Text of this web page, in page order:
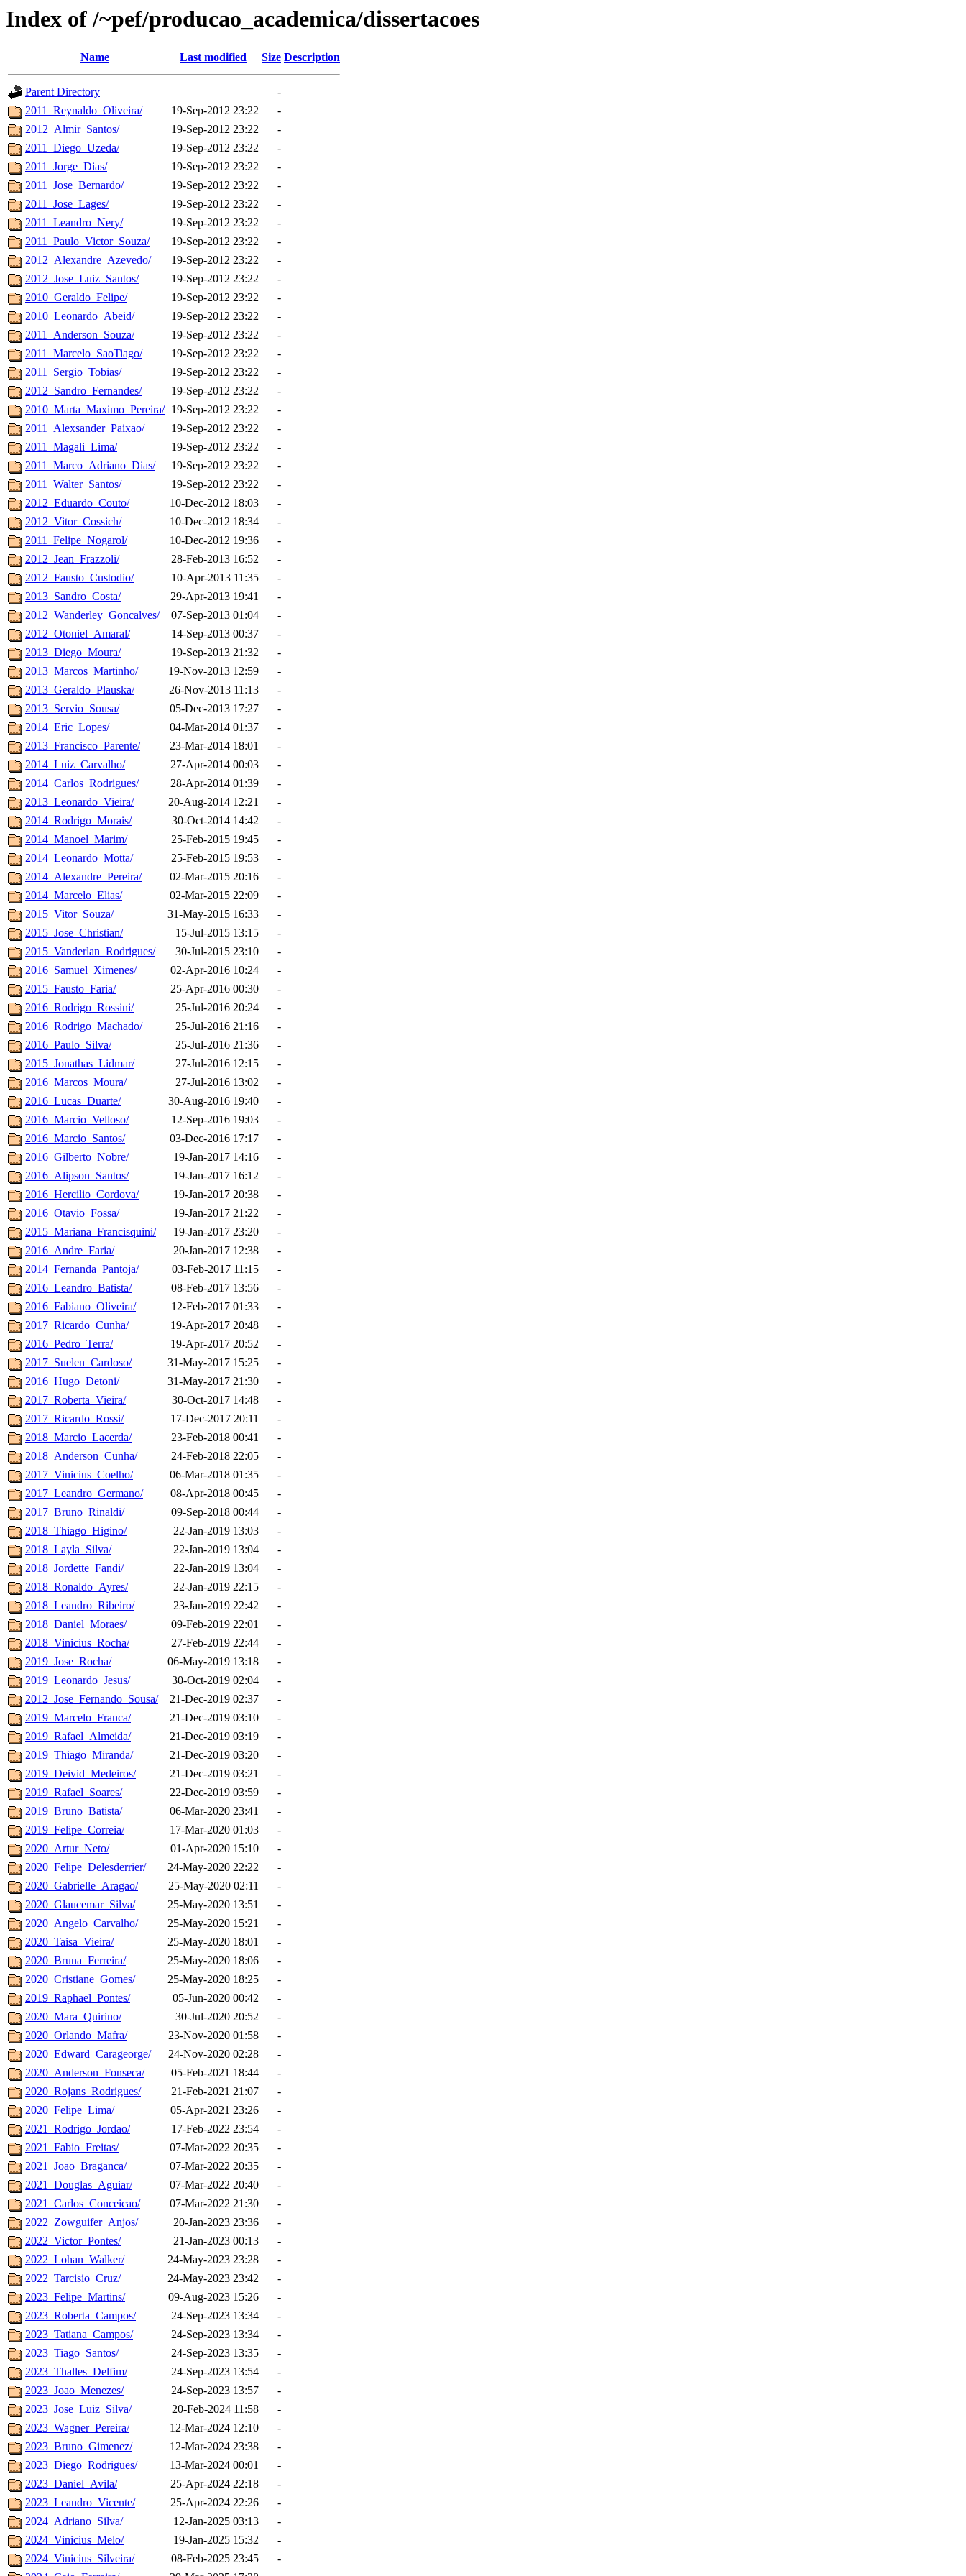
Index of /~pef/producao_academica/dissertacoes
Name Last modified Size Description
Parent Directory
-
2011_Reynaldo_Oliveira/
19-Sep-2012 23:22
-
2012_Almir_Santos/
19-Sep-2012 23:22
-
2011_Diego_Uzeda/
19-Sep-2012 23:22
-
2011_Jorge_Dias/
19-Sep-2012 23:22
-
2011_Jose_Bernardo/
19-Sep-2012 23:22
-
2011_Jose_Lages/
19-Sep-2012 23:22
-
2011_Leandro_Nery/
19-Sep-2012 23:22
-
2011_Paulo_Victor_Souza/
19-Sep-2012 23:22
-
2012_Alexandre_Azevedo/
19-Sep-2012 23:22
-
2012_Jose_Luiz_Santos/
19-Sep-2012 23:22
-
2010_Geraldo_Felipe/
19-Sep-2012 23:22
-
2010_Leonardo_Abeid/
19-Sep-2012 23:22
-
2011_Anderson_Souza/
19-Sep-2012 23:22
-
2011_Marcelo_SaoTiago/
19-Sep-2012 23:22
-
2011_Sergio_Tobias/
19-Sep-2012 23:22
-
2012_Sandro_Fernandes/
19-Sep-2012 23:22
-
2010_Marta_Maximo_Pereira/ 19-Sep-2012 23:22
-
2011_Alexsander_Paixao/
19-Sep-2012 23:22
-
2011_Magali_Lima/
19-Sep-2012 23:22
-
2011_Marco_Adriano_Dias/
19-Sep-2012 23:22
-
2011_Walter_Santos/
19-Sep-2012 23:22
-
2012_Eduardo_Couto/
10-Dec-2012 18:03
-
2012_Vitor_Cossich/
10-Dec-2012 18:34
-
2011_Felipe_Nogarol/
10-Dec-2012 19:36
-
2012_Jean_Frazzoli/
28-Feb-2013 16:52
-
2012_Fausto_Custodio/
10-Apr-2013 11:35
-
2013_Sandro_Costa/
29-Apr-2013 19:41
-
2012_Wanderley_Goncalves/
07-Sep-2013 01:04
-
2012_Otoniel_Amaral/
14-Sep-2013 00:37
-
2013_Diego_Moura/
19-Sep-2013 21:32
-
2013_Marcos_Martinho/
19-Nov-2013 12:59
-
2013_Geraldo_Plauska/
26-Nov-2013 11:13
-
2013_Servio_Sousa/
05-Dec-2013 17:27
-
2014_Eric_Lopes/
04-Mar-2014 01:37
-
2013_Francisco_Parente/
23-Mar-2014 18:01
-
2014_Luiz_Carvalho/
27-Apr-2014 00:03
-
2014_Carlos_Rodrigues/
28-Apr-2014 01:39
-
2013_Leonardo_Vieira/
20-Aug-2014 12:21
-
2014_Rodrigo_Morais/
30-Oct-2014 14:42
-
2014_Manoel_Marim/
25-Feb-2015 19:45
-
2014_Leonardo_Motta/
25-Feb-2015 19:53
-
2014_Alexandre_Pereira/
02-Mar-2015 20:16
-
2014_Marcelo_Elias/
02-Mar-2015 22:09
-
2015_Vitor_Souza/
31-May-2015 16:33
-
2015_Jose_Christian/
15-Jul-2015 13:15
-
2015_Vanderlan_Rodrigues/
30-Jul-2015 23:10
-
2016_Samuel_Ximenes/
02-Apr-2016 10:24
-
2015_Fausto_Faria/
25-Apr-2016 00:30
-
2016_Rodrigo_Rossini/
25-Jul-2016 20:24
-
2016_Rodrigo_Machado/
25-Jul-2016 21:16
-
2016_Paulo_Silva/
25-Jul-2016 21:36
-
2015_Jonathas_Lidmar/
27-Jul-2016 12:15
-
2016_Marcos_Moura/
27-Jul-2016 13:02
-
2016_Lucas_Duarte/
30-Aug-2016 19:40
-
2016_Marcio_Velloso/
12-Sep-2016 19:03
-
2016_Marcio_Santos/
03-Dec-2016 17:17
-
2016_Gilberto_Nobre/
19-Jan-2017 14:16
-
2016_Alipson_Santos/
19-Jan-2017 16:12
-
2016_Hercilio_Cordova/
19-Jan-2017 20:38
-
2016_Otavio_Fossa/
19-Jan-2017 21:22
-
2015_Mariana_Francisquini/
19-Jan-2017 23:20
-
2016_Andre_Faria/
20-Jan-2017 12:38
-
2014_Fernanda_Pantoja/
03-Feb-2017 11:15
-
2016_Leandro_Batista/
08-Feb-2017 13:56
-
2016_Fabiano_Oliveira/
12-Feb-2017 01:33
-
2017_Ricardo_Cunha/
19-Apr-2017 20:48
-
2016_Pedro_Terra/
19-Apr-2017 20:52
-
2017_Suelen_Cardoso/
31-May-2017 15:25
-
2016_Hugo_Detoni/
31-May-2017 21:30
-
2017_Roberta_Vieira/
30-Oct-2017 14:48
-
2017_Ricardo_Rossi/
17-Dec-2017 20:11
-
2018_Marcio_Lacerda/
23-Feb-2018 00:41
-
2018_Anderson_Cunha/
24-Feb-2018 22:05
-
2017_Vinicius_Coelho/
06-Mar-2018 01:35
-
2017_Leandro_Germano/
08-Apr-2018 00:45
-
2017_Bruno_Rinaldi/
09-Sep-2018 00:44
-
2018_Thiago_Higino/
22-Jan-2019 13:03
-
2018_Layla_Silva/
22-Jan-2019 13:04
-
2018_Jordette_Fandi/
22-Jan-2019 13:04
-
2018_Ronaldo_Ayres/
22-Jan-2019 22:15
-
2018_Leandro_Ribeiro/
23-Jan-2019 22:42
-
2018_Daniel_Moraes/
09-Feb-2019 22:01
-
2018_Vinicius_Rocha/
27-Feb-2019 22:44
-
2019_Jose_Rocha/
06-May-2019 13:18
-
2019_Leonardo_Jesus/
30-Oct-2019 02:04
-
2012_Jose_Fernando_Sousa/
21-Dec-2019 02:37
-
2019_Marcelo_Franca/
21-Dec-2019 03:10
-
2019_Rafael_Almeida/
21-Dec-2019 03:19
-
2019_Thiago_Miranda/
21-Dec-2019 03:20
-
2019_Deivid_Medeiros/
21-Dec-2019 03:21
-
2019_Rafael_Soares/
22-Dec-2019 03:59
-
2019_Bruno_Batista/
06-Mar-2020 23:41
-
2019_Felipe_Correia/
17-Mar-2020 01:03
-
2020_Artur_Neto/
01-Apr-2020 15:10
-
2020_Felipe_Delesderrier/
24-May-2020 22:22
-
2020_Gabrielle_Aragao/
25-May-2020 02:11
-
2020_Glaucemar_Silva/
25-May-2020 13:51
-
2020_Angelo_Carvalho/
25-May-2020 15:21
-
2020_Taisa_Vieira/
25-May-2020 18:01
-
2020_Bruna_Ferreira/
25-May-2020 18:06
-
2020_Cristiane_Gomes/
25-May-2020 18:25
-
2019_Raphael_Pontes/
05-Jun-2020 00:42
-
2020_Mara_Quirino/
30-Jul-2020 20:52
-
2020_Orlando_Mafra/
23-Nov-2020 01:58
-
2020_Edward_Carageorge/
24-Nov-2020 02:28
-
2020_Anderson_Fonseca/
05-Feb-2021 18:44
-
2020_Rojans_Rodrigues/
21-Feb-2021 21:07
-
2020_Felipe_Lima/
05-Apr-2021 23:26
-
2021_Rodrigo_Jordao/
17-Feb-2022 23:54
-
2021_Fabio_Freitas/
07-Mar-2022 20:35
-
2021_Joao_Braganca/
07-Mar-2022 20:35
-
2021_Douglas_Aguiar/
07-Mar-2022 20:40
-
2021_Carlos_Conceicao/
07-Mar-2022 21:30
-
2022_Zowguifer_Anjos/
20-Jan-2023 23:36
-
2022_Victor_Pontes/
21-Jan-2023 00:13
-
2022_Lohan_Walker/
24-May-2023 23:28
-
2022_Tarcisio_Cruz/
24-May-2023 23:42
-
2023_Felipe_Martins/
09-Aug-2023 15:26
-
2023_Roberta_Campos/
24-Sep-2023 13:34
-
2023_Tatiana_Campos/
24-Sep-2023 13:34
-
2023_Tiago_Santos/
24-Sep-2023 13:35
-
2023_Thalles_Delfim/
24-Sep-2023 13:54
-
2023_Joao_Menezes/
24-Sep-2023 13:57
-
2023_Jose_Luiz_Silva/
20-Feb-2024 11:58
-
2023_Wagner_Pereira/
12-Mar-2024 12:10
-
2023_Bruno_Gimenez/
12-Mar-2024 23:38
-
2023_Diego_Rodrigues/
13-Mar-2024 00:01
-
2023_Daniel_Avila/
25-Apr-2024 22:18
-
2023_Leandro_Vicente/
25-Apr-2024 22:26
-
2024_Adriano_Silva/
12-Jan-2025 03:13
-
2024_Vinicius_Melo/
19-Jan-2025 15:32
-
2024_Vinicius_Silveira/
08-Feb-2025 23:45
-